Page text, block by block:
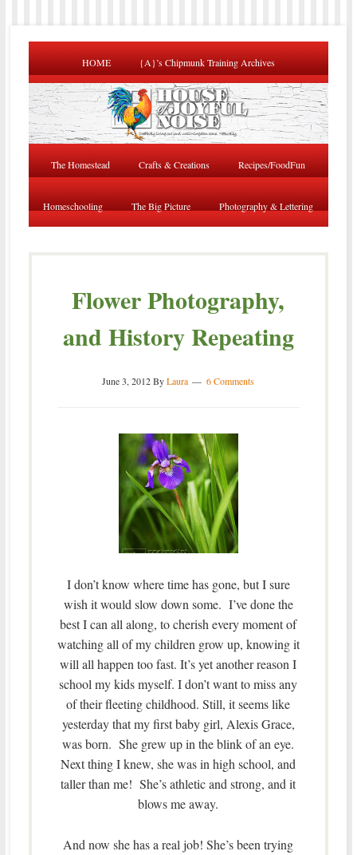
HOME {A}’s Chipmunk Training Archives
The Homestead Crafts & Creations Recipes/FoodFun
Homeschooling The Big Picture Photography & Lettering
Flower Photography,
and History Repeating
June 3, 2012ByLaura 6 Comments
I don’t know where time has gone, but I sure
wish it would slow down some. I’ve done the
best I can all along, to cherish every moment of
watching all of my children grow up, knowing it
will all happen too fast. It’s yet another reason I
school my kids myself. I don’t want to miss any
of their fleeting childhood. Still, it seems like
yesterday that my first baby girl, Alexis Grace,
was born. She grew up in the blink of an eye.
Next thing I knew, she was in high school, and
taller than me! She’s athletic and strong, and it
blows me away.
And now she has a real job! She’s been trying